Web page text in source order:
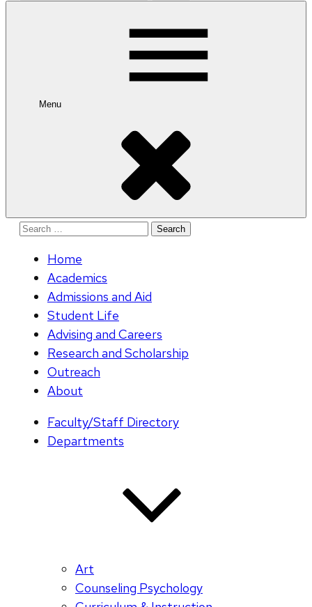
Menu
Search
Home
Academics
Admissions and Aid
Student Life
Advising and Careers
Research and Scholarship
Outreach
About
Faculty/Staff Directory
Departments
Art
Counseling Psychology